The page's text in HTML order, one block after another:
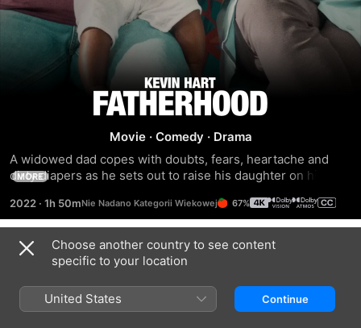
Fatherhood
Movie · Comedy · Drama
A widowed dad copes with doubts, fears, heartache and
dirty diapers as he sets out to raise his daughter on his
MORE
2022 · 1h 50m 67%
Trailers
Choose another country to see content
specific to your location
United States Continue